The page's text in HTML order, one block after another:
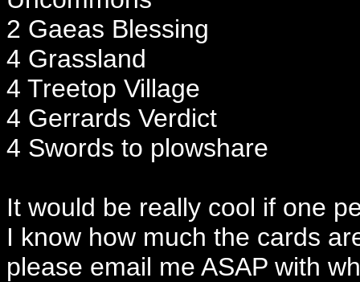
2 Gaeas Blessing
4 Grassland
4 Treetop Village
4 Gerrards Verdict
4 Swords to plowshare
It would be really cool if one
I know how much the cards
please email me ASAP with